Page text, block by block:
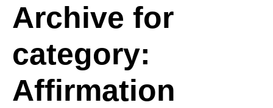
Archive for
category:
Affirmation